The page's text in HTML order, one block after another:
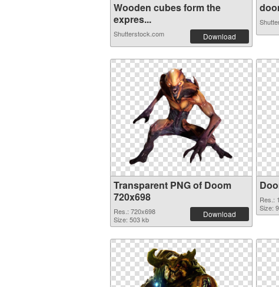
Wooden cubes form the
expres...
Shutterstock.com Download
Transparent PNG of Doom
720x698
Res.: 720x698
Size: 503 kb
Download
Res.:
Size: